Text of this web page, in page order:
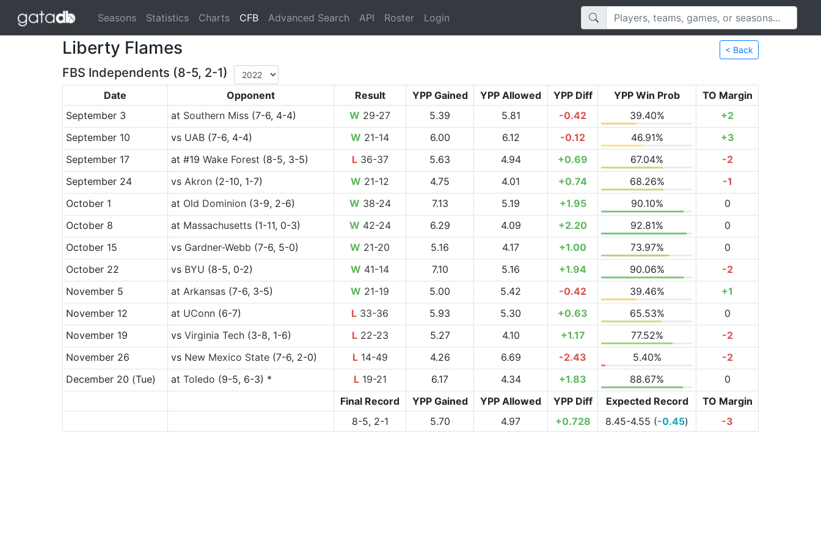
Seasons Statistics Charts CFB(current)
Advanced Search API Roster Login
Liberty Flames < Back
FBS Independents (8-5, 2-1)
Date Opponent Result YPP Gained YPP Allowed YPP Diff YPP Win Prob
TO Margin
September 3
at Southern Miss(7-6, 4-4) W 29-27 5.39 5.81 -0.42 39.40%
+2
September 10
vs UAB(7-6, 4-4) W 21-14 6.00 6.12 -0.12 46.91%
+3
September 17
at #19 Wake Forest (8-5, 3-5) L36-37 5.63 4.94 +0.69 67.04%
-2
September 24
vs Akron(2-10, 1-7) W 21-12 4.75 4.01 +0.74 68.26%
-1
October 1
at Old Dominion(3-9, 2-6) W 38-24 7.13 5.19 +1.95 90.10%
0
October 8
at Massachusetts(1-11, 0-3) W 42-24 6.29 4.09 +2.20 92.81%
0
October 15
vs Gardner-Webb (7-6, 5-0) W 21-20 5.16 4.17 +1.00 73.97%
0
October 22
vs BYU (8-5, 0-2) W 41-14 7.10 5.16 +1.94 90.06%
-2
November 5
at Arkansas(7-6, 3-5) W 21-19 5.00 5.42 -0.42 39.46%
+1
November 12
at UConn(6-7) L 33-36 5.93 5.30 +0.63 65.53%
0
November 19
vs Virginia Tech(3-8, 1-6) L22-23 5.27 4.10 +1.17 77.52%
-2
November 26
vs New Mexico State(7-6, 2-0) L14-49 4.26 6.69 -2.43 5.40%
-2
December 20 (Tue) at Toledo (9-5, 6-3) * L19-21 6.17 4.34 +1.83 88.67%
0
Final Record
YPP Gained YPP Allowed YPP Diff Expected Record
TO Margin
8-5, 2-1
5.70 4.97 +0.728 8.45-4.55 (-0.45) -3